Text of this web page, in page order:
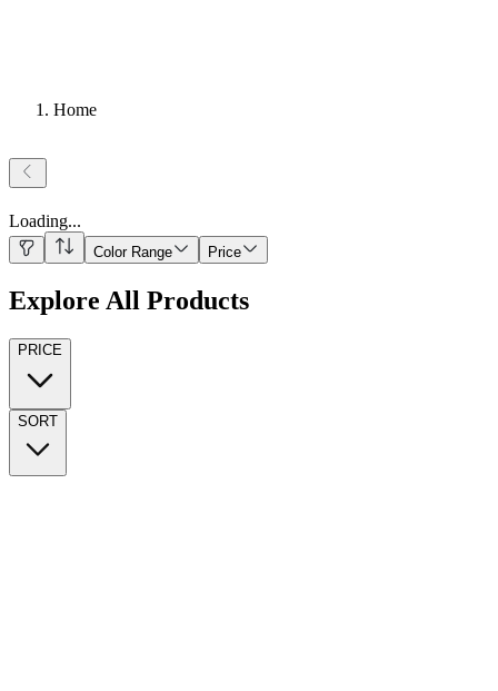
Home
Loading...
Color Range Price
Explore All Products
PRICE
SORT